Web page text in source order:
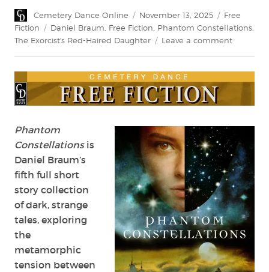
Author
Cemetery Dance Online
Posted
on
November 13, 2025 Categories
Free
Fiction
Tags
Daniel Braum Free Fiction Phantom Constellations
The Exorcist's Red-Haired Daughter
Leave a commenton
Braum
Phantom
Constellationsis
Daniel Braum’s
fifth full short
story collection
of dark, strange
tales, exploring
the
metamorphic
tension between